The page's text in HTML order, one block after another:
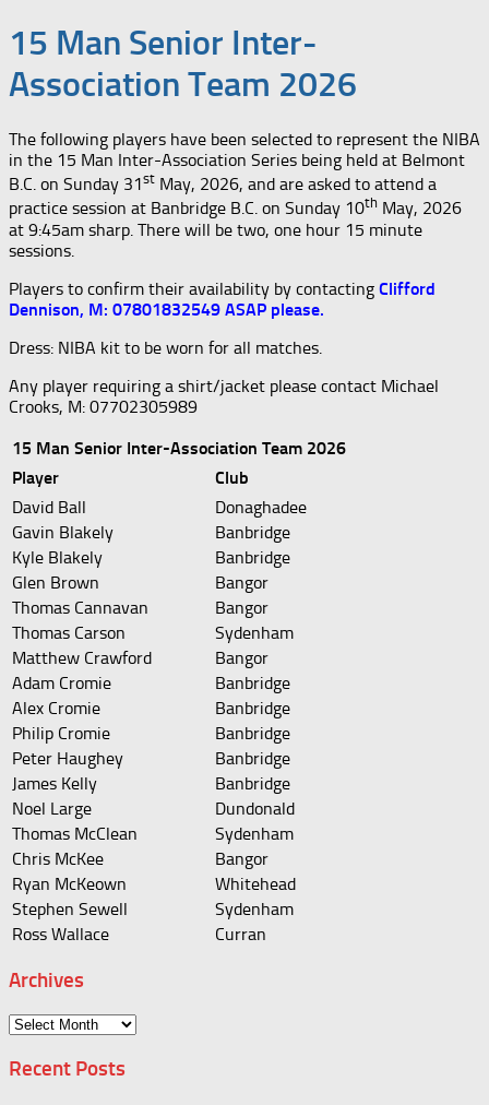
15 Man Senior Inter-
Association Team 2026
The following players have been selected to represent the NIBA
in the 15 Man Inter-Association Series being held at Belmont
B.C. on Sunday 31st May, 2026, and are asked to attend a
practice session at Banbridge B.C. on Sunday 10th May, 2026
at 9:45am sharp. There will be two, one hour 15 minute
sessions.
Players to confirm their availability by contacting Clifford
Dennison, M: 07801832549 ASAP please.
Dress: NIBA kit to be worn for all matches.
Any player requiring a shirt/jacket please contact Michael
Crooks, M: 07702305989
15 Man Senior Inter-Association Team 2026
Player
Club
David Ball
Donaghadee
Gavin Blakely
Banbridge
Kyle Blakely
Banbridge
Glen Brown
Bangor
Thomas Cannavan
Bangor
Thomas Carson
Sydenham
Matthew Crawford
Bangor
Adam Cromie
Banbridge
Alex Cromie
Banbridge
Philip Cromie
Banbridge
Peter Haughey
Banbridge
James Kelly
Banbridge
Noel Large
Dundonald
Thomas McClean
Sydenham
Chris McKee
Bangor
Ryan McKeown
Whitehead
Stephen Sewell
Sydenham
Ross Wallace
Curran
Archives
Archives
Recent Posts